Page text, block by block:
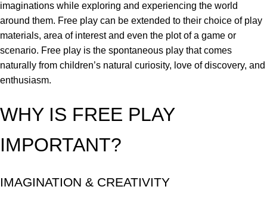
imaginations while exploring and experiencing the world
around them. Free play can be extended to their choice of play
materials, area of interest and even the plot of a game or
scenario. Free play is the spontaneous play that comes
naturally from children’s natural curiosity, love of discovery, and
enthusiasm.
WHY IS FREE PLAY
IMPORTANT?
IMAGINATION & CREATIVITY